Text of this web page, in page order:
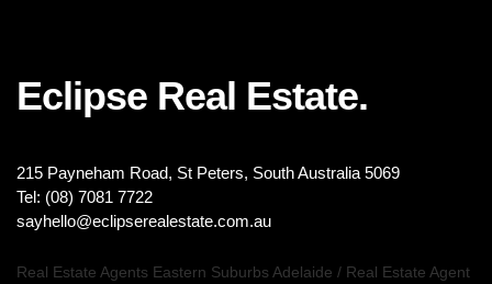
Eclipse Real Estate.
215 Payneham Road, St Peters, South Australia 5069
Tel: (08) 7081 7722
sayhello@eclipserealestate.com.au
Real Estate Agents Eastern Suburbs Adelaide / Real Estate Agent